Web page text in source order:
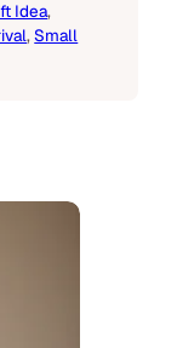
Idea
, Small